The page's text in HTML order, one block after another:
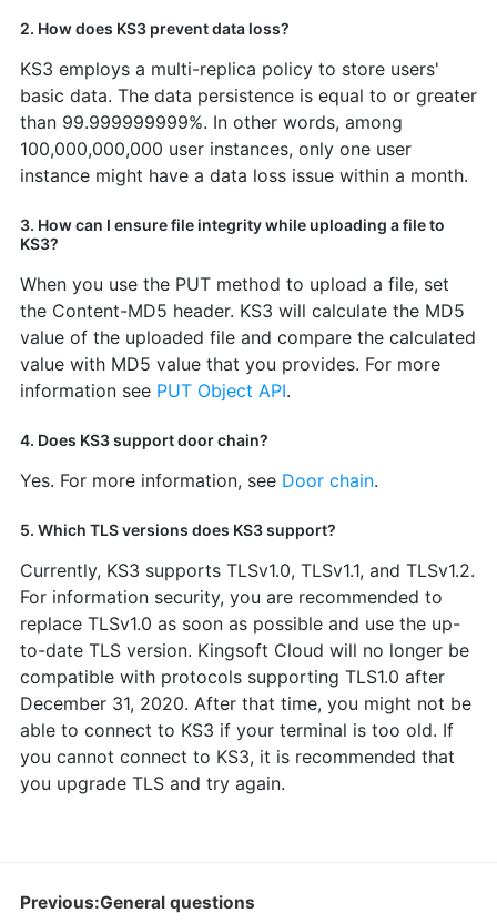
2. How does KS3 prevent data loss?
KS3 employs a multi-replica policy to store users'
basic data. The data persistence is equal to or greater
than 99.999999999%. In other words, among
100,000,000,000 user instances, only one user
instance might have a data loss issue within a month.
3. How can I ensure file integrity while uploading a file to
KS3?
When you use the PUT method to upload a file, set
the Content-MD5 header. KS3 will calculate the MD5
value of the uploaded file and compare the calculated
value with MD5 value that you provides. For more
information see PUT Object API.
4. Does KS3 support door chain?
Yes. For more information, see Door chain.
5. Which TLS versions does KS3 support?
Currently, KS3 supports TLSv1.0, TLSv1.1, and TLSv1.2.
For information security, you are recommended to
replace TLSv1.0 as soon as possible and use the up-
to-date TLS version. Kingsoft Cloud will no longer be
compatible with protocols supporting TLS1.0 after
December 31, 2020. After that time, you might not be
able to connect to KS3 if your terminal is too old. If
you cannot connect to KS3, it is recommended that
you upgrade TLS and try again.
Previous:General questions